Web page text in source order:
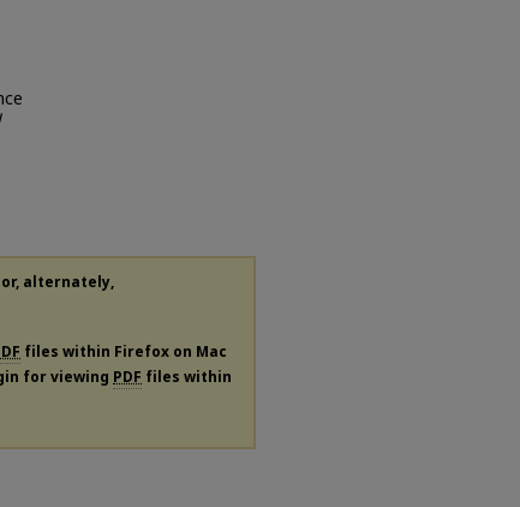
or, alternately,
files within Firefox on Mac
for viewing PDF files within